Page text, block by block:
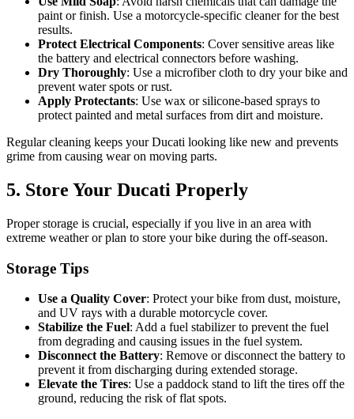
paint or finish. Use a motorcycle-specific cleaner for the best
results.
Protect Electrical Components: Cover sensitive areas like
the battery and electrical connectors before washing.
Dry Thoroughly: Use a microfiber cloth to dry your bike and
prevent water spots or rust.
Apply Protectants: Use wax or silicone-based sprays to
protect painted and metal surfaces from dirt and moisture.
Regular cleaning keeps your Ducati looking like new and prevents
grime from causing wear on moving parts.
5. Store Your Ducati Properly
Proper storage is crucial, especially if you live in an area with
extreme weather or plan to store your bike during the off-season.
Storage Tips
Use a Quality Cover: Protect your bike from dust, moisture,
and UV rays with a durable motorcycle cover.
Stabilize the Fuel: Add a fuel stabilizer to prevent the fuel
from degrading and causing issues in the fuel system.
Disconnect the Battery: Remove or disconnect the battery to
prevent it from discharging during extended storage.
Elevate the Tires: Use a paddock stand to lift the tires off the
ground, reducing the risk of flat spots.